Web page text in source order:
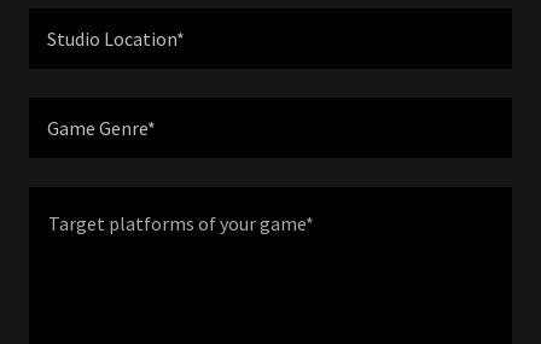
Studio Location*
Game Genre*